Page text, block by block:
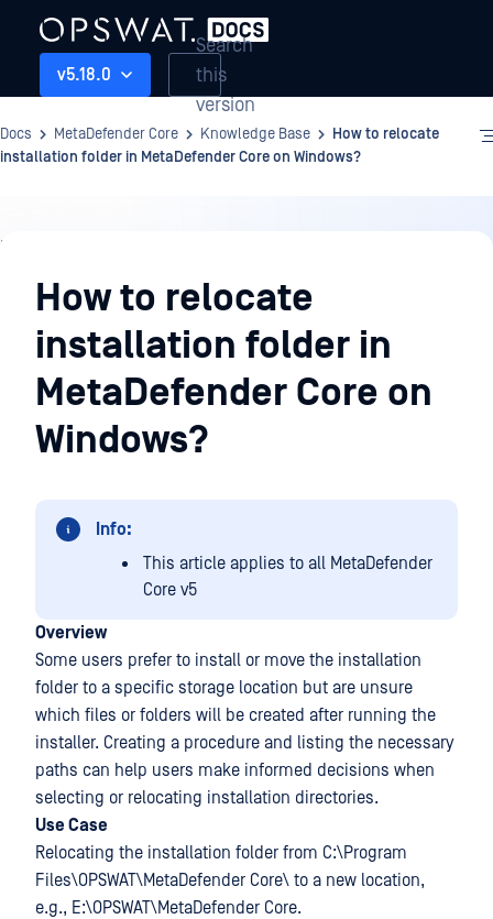
v5.18.0
Search
this
version
Docs MetaDefender Core Knowledge Base
How to relocate
installation folder in MetaDefender Core on Windows?
Knowledge
BaseHow to relocate
installation folder in
MetaDefender Core on
Windows?
Info:
This article applies to all MetaDefender
Core v5
Overview
Some users prefer to install or move the installation
folder to a specific storage location but are unsure
which files or folders will be created after running the
installer. Creating a procedure and listing the necessary
paths can help users make informed decisions when
selecting or relocating installation directories.
Use Case
Relocating the installation folder from C:\Program
Files\OPSWAT\MetaDefender Core\ to a new location,
e.g., E:\OPSWAT\MetaDefender Core.